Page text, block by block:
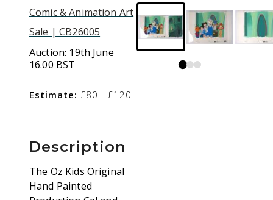
Comic & Animation Art
Sale | CB26005
Auction: 19th June
16.00 BST
Estimate: £80 - £120
Description
The Oz Kids Original
Hand Painted